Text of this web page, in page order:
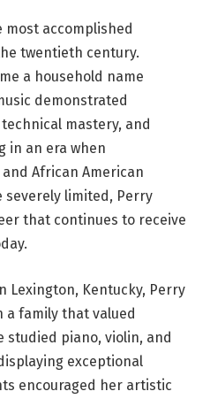
most accomplished
twentieth century.
a household name
demonstrated
mastery, and
in an era when
African American
severely limited, Perry
that continues to receive
Lexington, Kentucky, Perry
a family that valued
studied piano, violin, and
exceptional
encouraged her artistic